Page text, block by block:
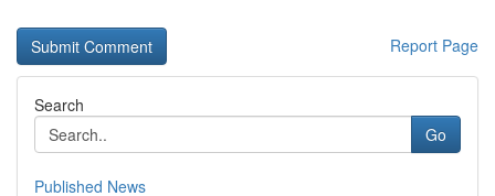
Report Page
Search
Go
Published News